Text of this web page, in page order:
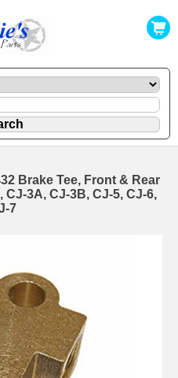
Brake Tee, Front & Rear
CJ-3A, CJ-3B, CJ-5, CJ-6,
7